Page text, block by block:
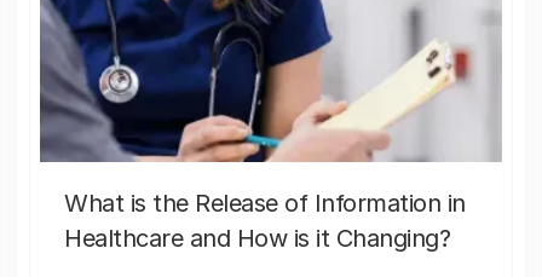
What is the Release of Information in
Healthcare and How is it Changing?